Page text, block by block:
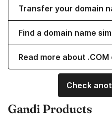
Transfer your domain
Find a domain name
Read more about
Check
Gandi Products